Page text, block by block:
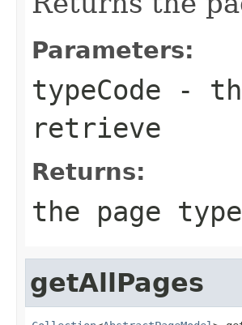
Parameters:
typeCode -
retrieve
Returns:
the page
getAllPages